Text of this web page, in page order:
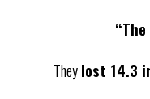
Theylost 14.3